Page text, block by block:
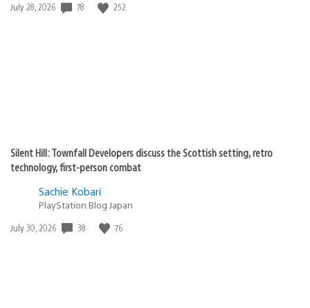
Date
July 28, 2026 78 252
Silent Hill: Townfall Developers discuss the Scottish setting, retro
technology, first-person combat
Sachie Kobari
PlayStation.Blog Japan
Date
July 30, 2026 38 76